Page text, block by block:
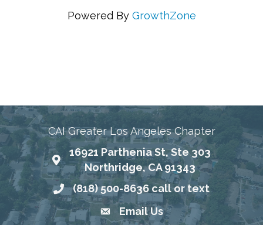
Powered By GrowthZone
CAI Greater Los Angeles Chapter
Map
16921 Parthenia St, Ste 303
Northridge, CA 91343
Phone number
(818) 500-8636 call or text
email address
Email Us